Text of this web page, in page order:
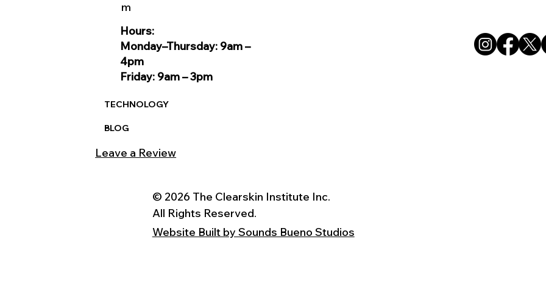
m
Hours:
Monday–Thursday: 9am –
4pm
Friday: 9am – 3pm
TECHNOLOGY
BLOG
Leave a Review
© 2026 The Clearskin Institute Inc.
All Rights Reserved.
Website Built by Sounds Bueno Studios